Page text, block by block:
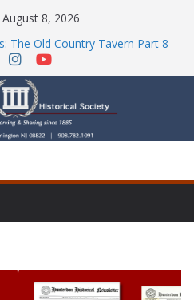
8, 2026
The Old Country Tavern Part 8
of Stephanie Stevens
House Series: Politics, a